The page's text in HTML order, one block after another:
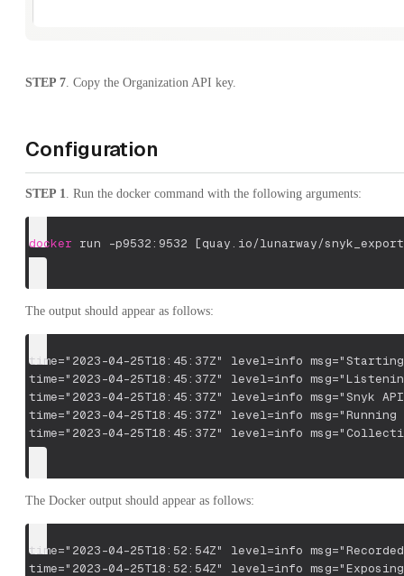
STEP 7 . Copy the Organization API key.
Configuration
STEP 1 . Run the docker command with the following arguments:
docker run -p9532:9532 [quay.io/lunarway/
The output should appear as follows:
time="2023-04-25T18:45:37Z" level=info
time="2023-04-25T18:45:37Z" level=info
time="2023-04-25T18:45:37Z" level=info msg="Snyk
time="2023-04-25T18:45:37Z" level=info
time="2023-04-25T18:45:37Z" level=info
The Docker output should appear as follows:
time="2023-04-25T18:52:54Z" level=info
time="2023-04-25T18:52:54Z" level=info